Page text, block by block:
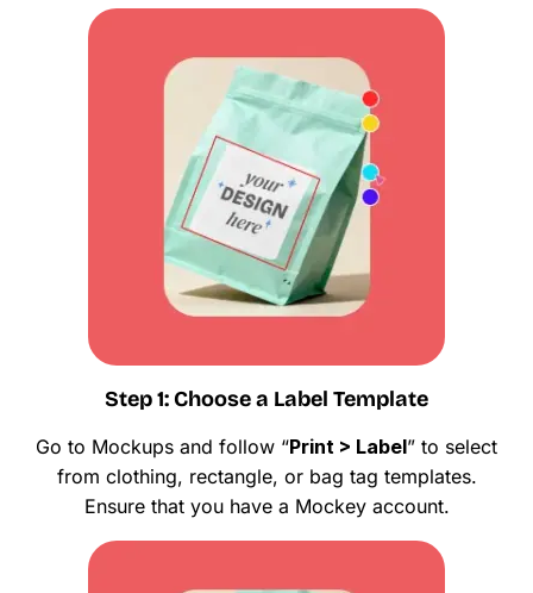
Step 1: Choose a Label Template
Go to Mockups and follow “Print > Label” to select
from clothing, rectangle, or bag tag templates.
Ensure that you have a Mockey account.